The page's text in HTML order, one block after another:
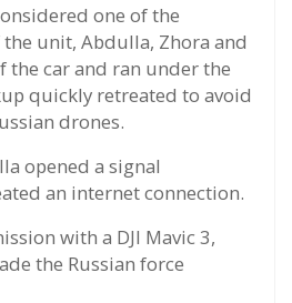
one of the
unit, Abdulla, Zhora and
car and ran under the
quickly retreated to avoid
drones.
opened a signal
an internet connection.
with a DJI Mavic 3,
the Russian force